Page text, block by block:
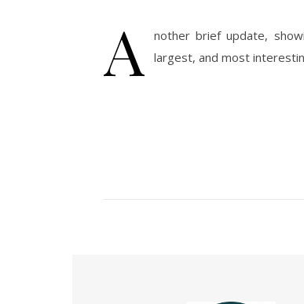
A
nother brief update,
largest, and most